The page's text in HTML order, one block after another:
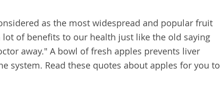
as the most widespread and popular fruit
of benefits to our health just like the old saying
away." A bowl of fresh apples prevents liver
system. Read these quotes about apples for you to